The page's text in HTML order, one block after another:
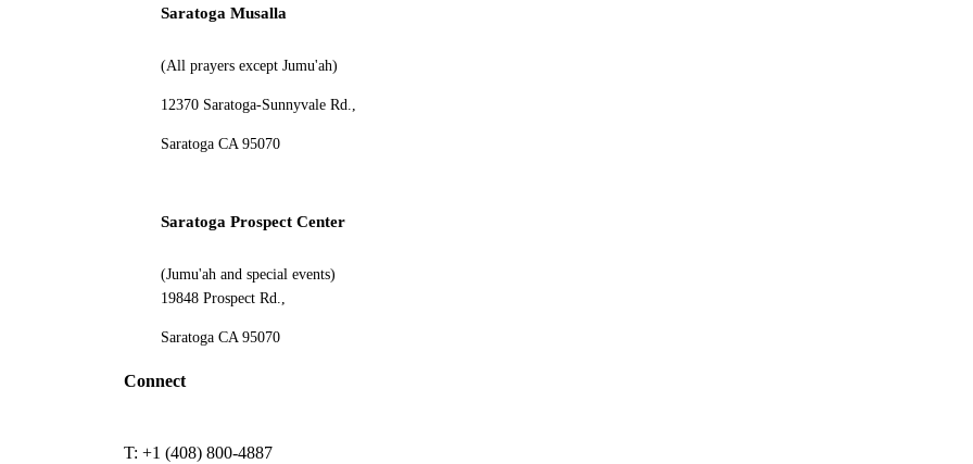
Saratoga Musalla
(All prayers except Jumu'ah)
12370 Saratoga-Sunnyvale Rd.,
Saratoga CA 95070
Saratoga Prospect Center
(Jumu'ah and special events)
19848 Prospect Rd.,
Saratoga CA 95070
Connect
T: +1 (408) 800-4887